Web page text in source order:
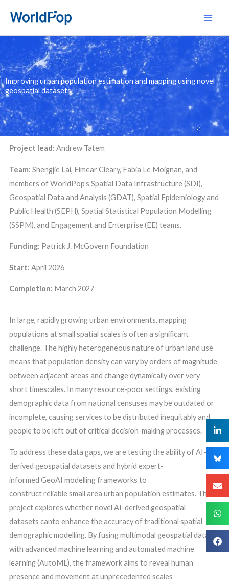
content
Improving urban population estimation and mapping using novel
geospatial datasets
Project lead: Andrew Tatem
Team: Shengjie Lai, Eimear Cleary, Fabia Le Moignan, and
members of WorldPop’s Spatial Data Infrastructure (SDI),
Geospatial Data and Analysis (GDAT), Spatial Epidemiology and
Public Health (SEPH), Spatial Statistical Population Modelling
(SSPM), and Engagement and Enterprise (EE) teams.
Funding: Patrick J. McGovern Foundation
Start: April 2026
Completion: March 2027
In large, rapidly growing urban environments, mapping
populations at small spatial scales is often a significant
challenge. The highly heterogeneous nature of urban land use
means that population density can vary by orders of magnitude
between adjacent areas and change dynamically over very
short timescales. In many resource-poor settings, existing
demographic data from national censuses may be outdated or
incomplete, causing services to be distributed inequitably and
people to be left out of critical decision-making processes.
To address these data gaps, we are testing the ability of AI-
derived geospatial datasets and hybrid expert-
informed GeoAI modelling frameworks to
construct reliable small area urban population estimates. This
project explores whether novel AI-derived geospatial
datasets canto enhance the accuracy of traditional spatial
demographic modelling. By fusing multimodal geospatial data
with advanced machine learning and automated machine
learning (AutoML), the framework aims to reveal human
presence and movement at unprecedented scales